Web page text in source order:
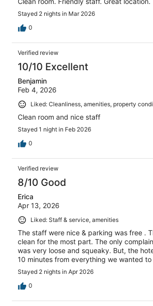
Stayed 2 nights in Mar 2026
0
Verified review
10/10 Excellent
Benjamin
Feb 4, 2026
Liked: Cleanliness, amenities, property
Clean room and nice staff
Stayed 1 night in Feb 2026
0
Verified review
8/10 Good
Erica
Apr 13, 2026
Liked: Staff & service, amenities
The staff were nice & parking was free .
clean for the most part. The only
was very loose and squeaky. But, the
10 minutes from everything we wanted to
Stayed 2 nights in Apr 2026
0